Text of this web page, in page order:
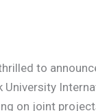
to
University
on joint